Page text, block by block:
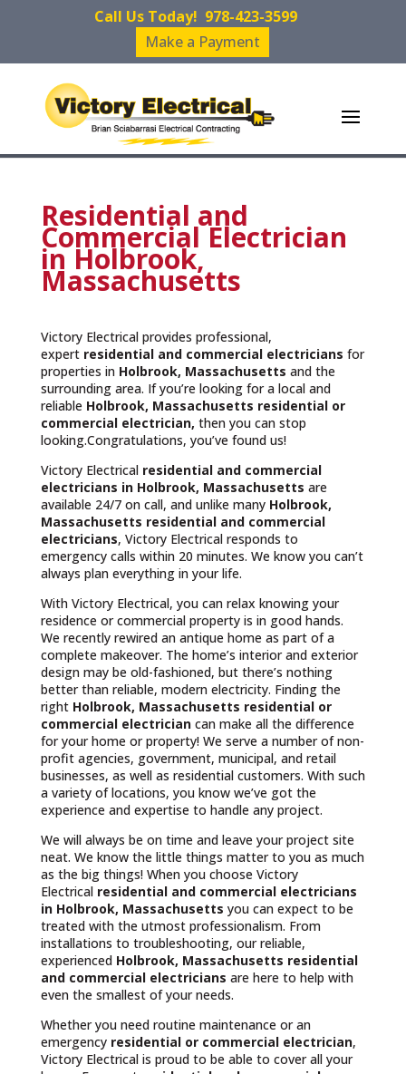
Call Us Today! 978-423-3599
Make a Payment
Residential and
Commercial Electrician
in Holbrook,
Massachusetts
Victory Electrical provides professional,
expert residential and commercial electricians for
properties in Holbrook, Massachusetts and the
surrounding area. If you’re looking for a local and
reliable Holbrook, Massachusetts residential or
commercial electrician, then you can stop
looking.Congratulations, you’ve found us!
Victory Electrical residential and commercial
electricians in Holbrook, Massachusetts are
available 24/7 on call, and unlike many Holbrook,
Massachusetts residential and commercial
electricians, Victory Electrical responds to
emergency calls within 20 minutes. We know you can’t
always plan everything in your life.
With Victory Electrical, you can relax knowing your
residence or commercial property is in good hands.
We recently rewired an antique home as part of a
complete makeover. The home’s interior and exterior
design may be old-fashioned, but there’s nothing
better than reliable, modern electricity. Finding the
right Holbrook, Massachusetts residential or
commercial electriciancan make all the difference
for your home or property! We serve a number of non-
profit agencies, government, municipal, and retail
businesses, as well as residential customers. With such
a variety of locations, you know we’ve got the
experience and expertise to handle any project.
We will always be on time and leave your project site
neat. We know the little things matter to you as much
as the big things! When you choose Victory
Electrical residential and commercial electricians
in Holbrook, Massachusetts you can expect to be
treated with the utmost professionalism. From
installations to troubleshooting, our reliable,
experienced Holbrook, Massachusetts residential
and commercial electricians are here to help with
even the smallest of your needs.
Whether you need routine maintenance or an
emergency residential or commercial electrician,
Victory Electrical is proud to be able to cover all your